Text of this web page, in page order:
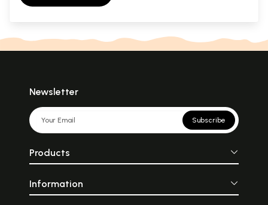
Newsletter
Subscribe
Products
Information